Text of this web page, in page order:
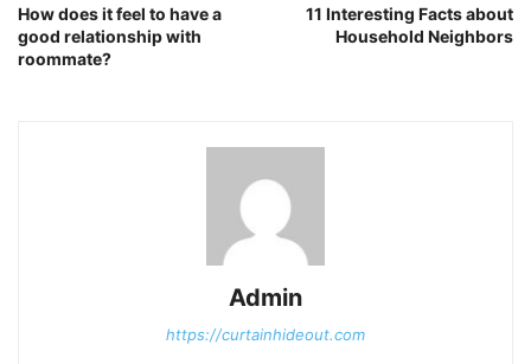
How does it feel to have a
good relationship with
roommate?
11 Interesting Facts about
Household Neighbors
Admin
https://curtainhideout.com